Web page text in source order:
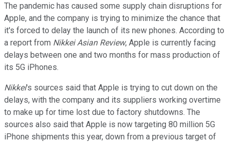
The pandemic has caused some supply chain disruptions for
Apple, and the company is trying to minimize the chance that
it's forced to delay the launch of its new phones. According to
a report from Nikkei Asian Review, Apple is currently facing
delays between one and two months for mass production of
its 5G iPhones.
Nikkei's sources said that Apple is trying to cut down on the
delays, with the company and its suppliers working overtime
to make up for time lost due to factory shutdowns. The
sources also said that Apple is now targeting 80 million 5G
iPhone shipments this year, down from a previous target of